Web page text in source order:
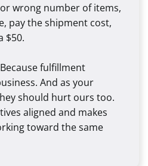
wrong number of items,
pay the shipment cost,
$50.
fulfillment
And as your
should hurt ours too.
aligned and makes
toward the same